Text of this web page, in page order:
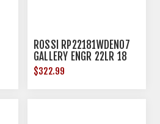
ROSSI RP22181WDEN07
GALLERY ENGR 22LR 18
15R HDWD
$322.99